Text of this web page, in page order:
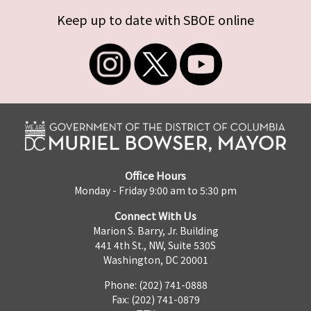
Keep up to date with SBOE online
Office Hours
Monday - Friday 9:00 am to 5:30 pm
Connect With Us
Marion S. Barry, Jr. Building
441 4th St., NW, Suite 530S
Washington, DC 20001
Phone: (202) 741-0888
Fax: (202) 741-0879